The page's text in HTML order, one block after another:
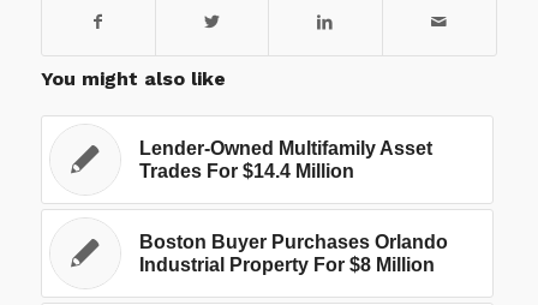
You might also like
Lender-Owned Multifamily Asset
Trades For $14.4 Million
Boston Buyer Purchases Orlando
Industrial Property For $8 Million